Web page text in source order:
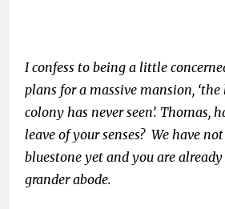
I confess to being a little
plans for a massive mansion,
colony has never seen’. Thomas,
leave of your senses? We have
bluestone yet and you are
grander abode.